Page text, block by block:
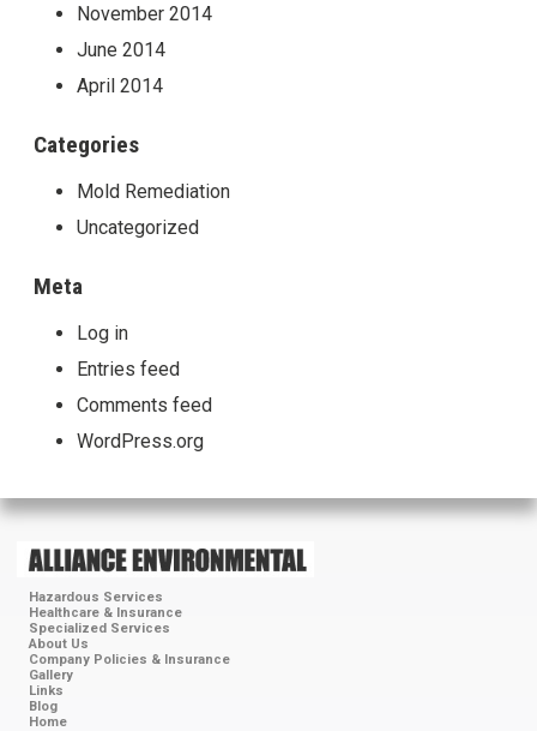
November 2014
June 2014
April 2014
Categories
Mold Remediation
Uncategorized
Meta
Log in
Entries feed
Comments feed
WordPress.org
Hazardous Services
Healthcare & Insurance
Specialized Services
About Us
Company Policies & Insurance
Gallery
Links
Blog
Home